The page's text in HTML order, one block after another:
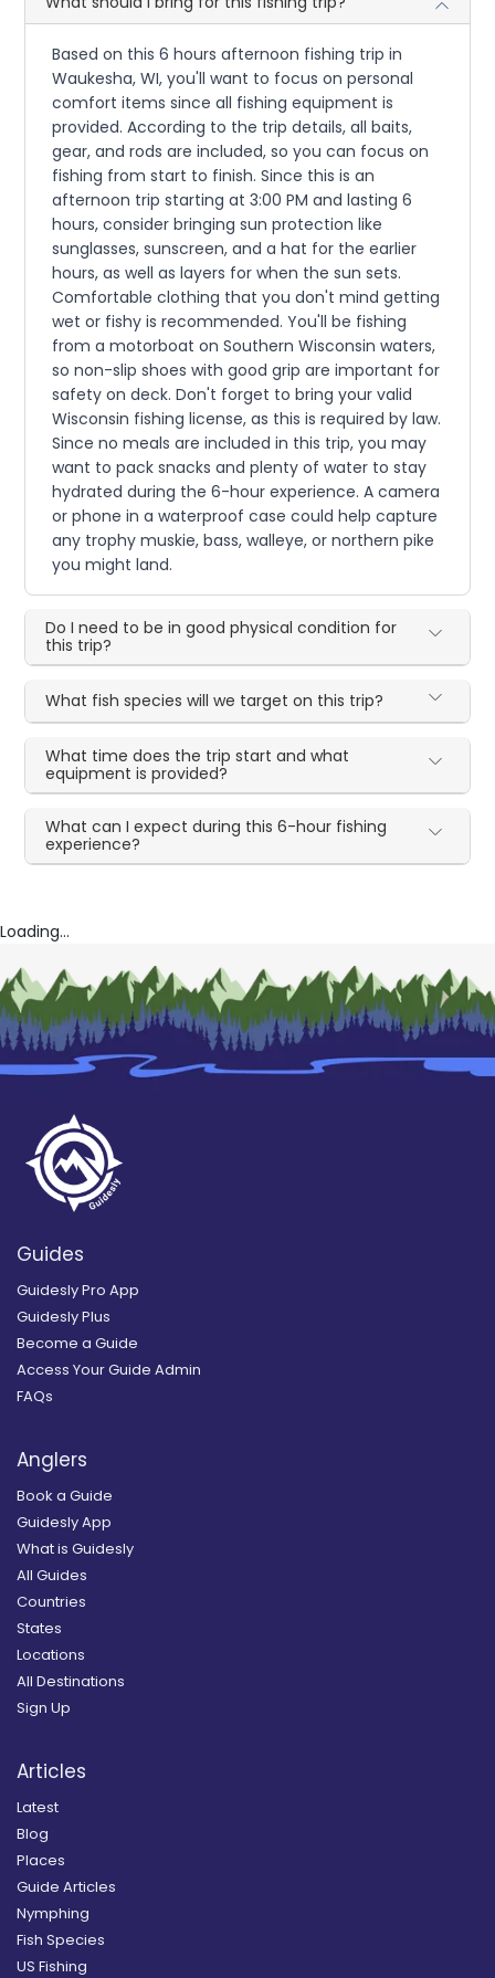
Based on this 6 hours afternoon fishing trip in
Waukesha, WI, you'll want to focus on personal
comfort items since all fishing equipment is
provided. According to the trip details, all baits,
gear, and rods are included, so you can focus on
fishing from start to finish. Since this is an
afternoon trip starting at 3:00 PM and lasting 6
hours, consider bringing sun protection like
sunglasses, sunscreen, and a hat for the earlier
hours, as well as layers for when the sun sets.
Comfortable clothing that you don't mind getting
wet or fishy is recommended. You'll be fishing
from a motorboat on Southern Wisconsin waters,
so non-slip shoes with good grip are important for
safety on deck. Don't forget to bring your valid
Wisconsin fishing license, as this is required by law.
Since no meals are included in this trip, you may
want to pack snacks and plenty of water to stay
hydrated during the 6-hour experience. A camera
or phone in a waterproof case could help capture
any trophy muskie, bass, walleye, or northern pike
you might land.
Do I need to be in good physical condition for
this trip?
What fish species will we target on this trip?
What time does the trip start and what
equipment is provided?
What can I expect during this 6-hour fishing
experience?
Loading...
Guides
Guidesly Pro App
Guidesly Plus
Become a Guide
Access Your Guide Admin
FAQs
Anglers
Book a Guide
Guidesly App
What is Guidesly
All Guides
Countries
States
Locations
All Destinations
Sign Up
Articles
Latest
Blog
Places
Guide Articles
Nymphing
Fish Species
US Fishing